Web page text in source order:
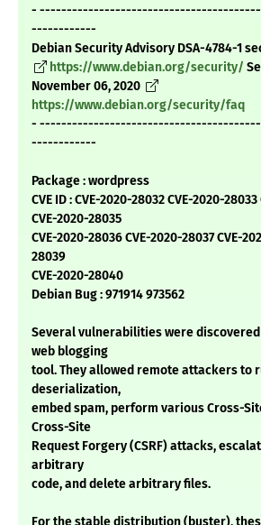
-
------------
Debian Security Advisory DSA-4784-1
https://www.debian.org/security/
November 06, 2020
https://www.debian.org/security/faq
-
------------
Package : wordpress
CVE ID : CVE-2020-28032 CVE-2020-
CVE-2020-28035
CVE-2020-28036 CVE-2020-28037 CVE-
28039
CVE-2020-28040
Debian Bug : 971914 973562
Several vulnerabilities were discovered
web blogging
tool. They allowed remote attackers to
deserialization,
embed spam, perform various Cross-
Cross-Site
Request Forgery (CSRF) attacks,
arbitrary
code, and delete arbitrary files.